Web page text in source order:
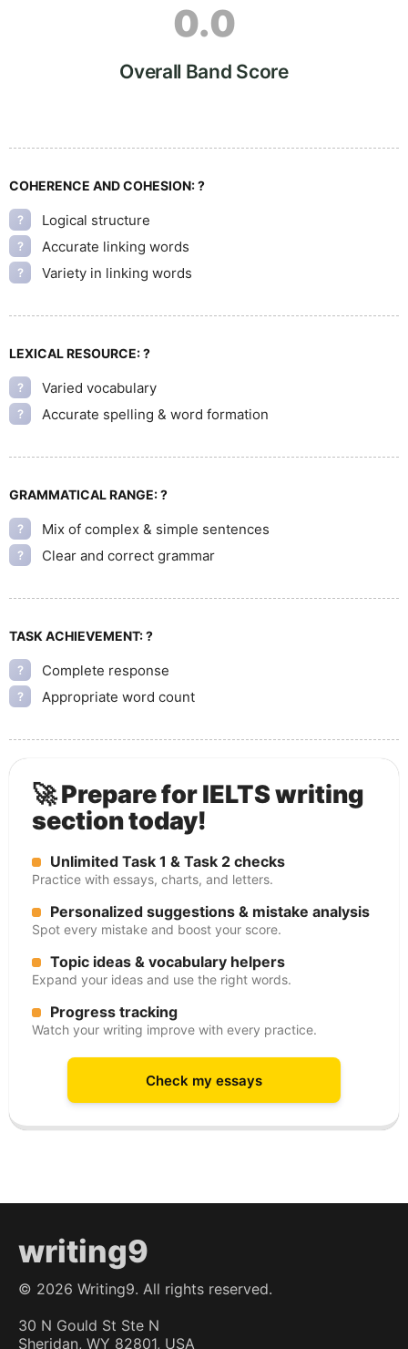
0.0
Overall Band Score
COHERENCE AND COHESION:?
? Logical structure
? Accurate linking words
? Variety in linking words
LEXICAL RESOURCE:?
? Varied vocabulary
? Accurate spelling & word formation
GRAMMATICAL RANGE:?
? Mix of complex & simple sentences
? Clear and correct grammar
TASK ACHIEVEMENT:?
? Complete response
? Appropriate word count
🚀 Prepare for IELTS writing
section today!
Unlimited Task 1 & Task 2 checks
Practice with essays, charts, and letters.
Personalized suggestions & mistake analysis
Spot every mistake and boost your score.
Topic ideas & vocabulary helpers
Expand your ideas and use the right words.
Progress tracking
Watch your writing improve with every practice.
Check my essays
writing9
© 2026 Writing9. All rights reserved.
30 N Gould St Ste N
Sheridan, WY 82801, USA